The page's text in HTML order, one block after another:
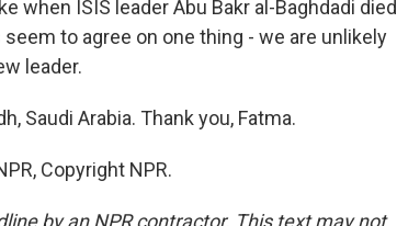
when ISIS leader Abu Bakr al-Baghdadi died
to agree on one thing - we are unlikely
leader.
Saudi Arabia. Thank you, Fatma.
Copyright NPR.
by an NPR contractor. This text may not